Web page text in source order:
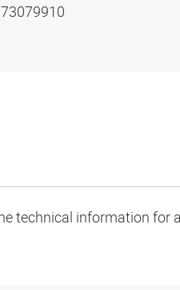
73079910
technical information for